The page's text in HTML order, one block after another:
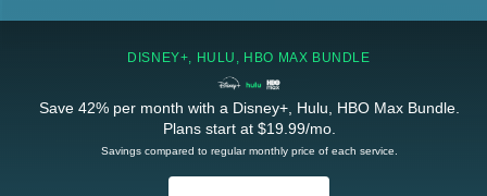
DISNEY+, HULU, HBO MAX BUNDLE
Save 42% per month with a Disney+, Hulu, HBO Max Bundle.
Plans start at $19.99/mo.
Savings compared to regular monthly price of each service.